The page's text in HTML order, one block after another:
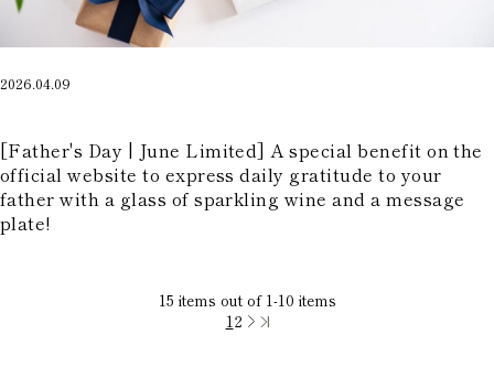
2026.04.09
[Father's Day | June Limited] A special benefit on the
official website to express daily gratitude to your
father with a glass of sparkling wine and a message
plate!
15 items out of 1-10 items
12